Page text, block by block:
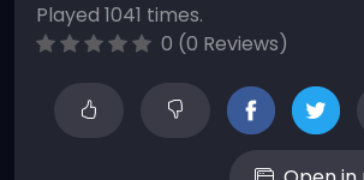
Played 1041 times.
0 (0 Reviews)